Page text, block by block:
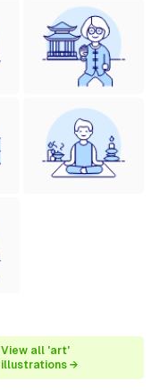
View all 'art'
illustrations →